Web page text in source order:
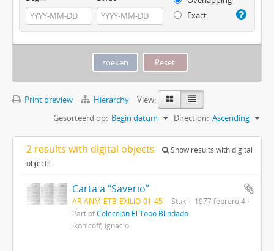
Exact
Print preview Hierarchy
View:
Gesorteerd op: Begin datum Direction: Ascending
2 results with digital objects
Show results with digital
objects
Carta a “Saverio”
AR-ANM-ETB-EXILIO-01-45 Stuk
1977 febrero 4
Part ofColección El Topo Blindado
Ikonicoff, Ignacio